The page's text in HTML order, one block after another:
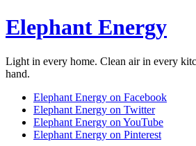
Elephant Energy
Light in every home. Clean air in every
hand.
Elephant Energy on Facebook
Elephant Energy on Twitter
Elephant Energy on YouTube
Elephant Energy on Pinterest